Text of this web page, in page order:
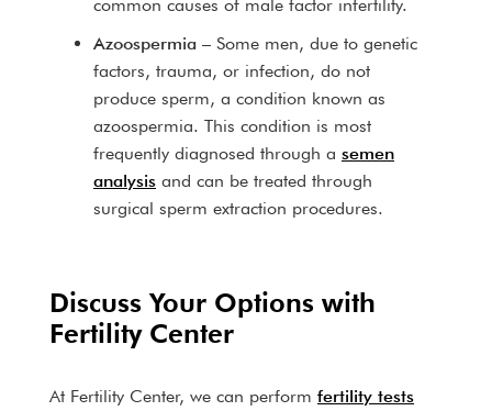
common causes of male factor infertility.
Azoospermia – Some men, due to genetic
factors, trauma, or infection, do not
produce sperm, a condition known as
azoospermia. This condition is most
frequently diagnosed through a semen
analysis and can be treated through
surgical sperm extraction procedures.
Discuss Your Options with
Fertility Center
At Fertility Center, we can perform fertility tests